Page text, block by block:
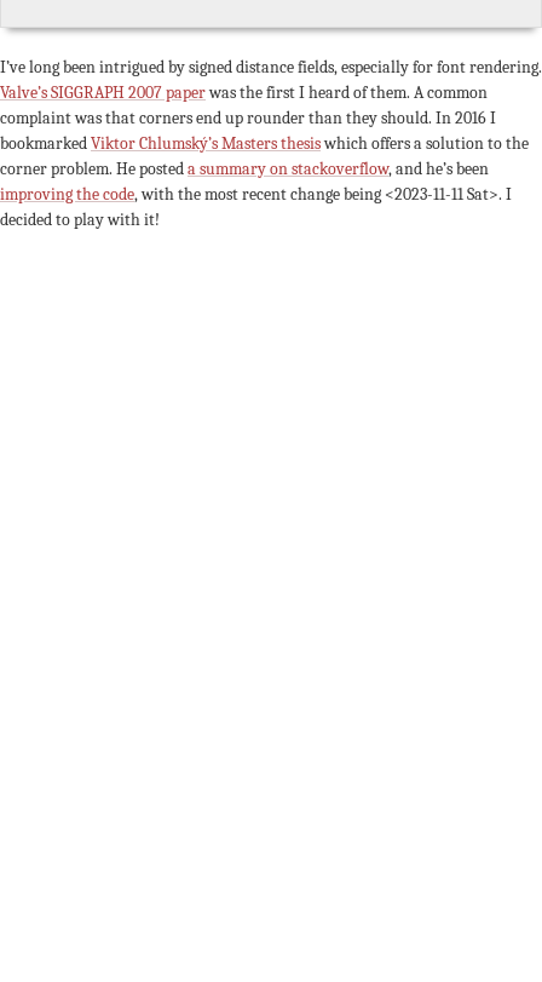
I’ve long been intrigued by signed distance fields, especially for font rendering.
Valve’s SIGGRAPH 2007 paperwas the first I heard of them. A common
complaint was that corners end up rounder than they should. In 2016 I
bookmarkedViktor Chlumský’s Masters thesiswhich offers a solution to the
corner problem. He posteda summary on stackoverflow, and he’s been
improving the code, with the most recent change being <2023-11-11 Sat>. I
decided to play with it!